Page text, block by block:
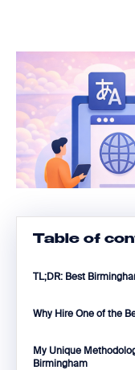
Table of
TL;DR: Best
Why Hire One of the
My Unique
Birmingham